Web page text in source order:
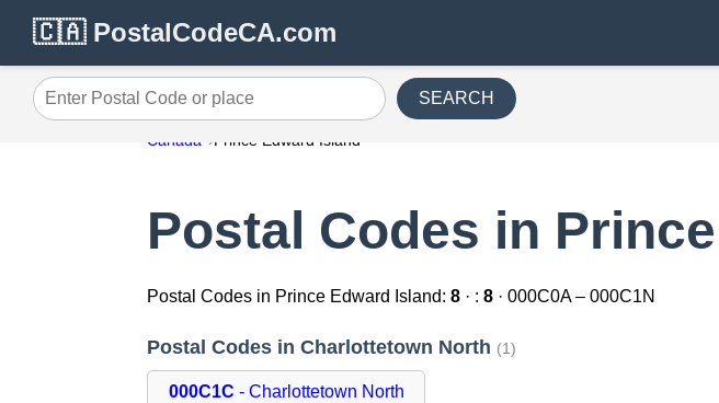
🇨🇦 PostalCodeCA.com
Enter Postal Code or place SEARCH
Canada Prince Edward Island
Postal Codes in
Postal Codes in Prince Edward Island:8 · :8 · 000C0A – 000C1N
Postal Codes in Charlottetown North (1)
000C1C - Charlottetown North